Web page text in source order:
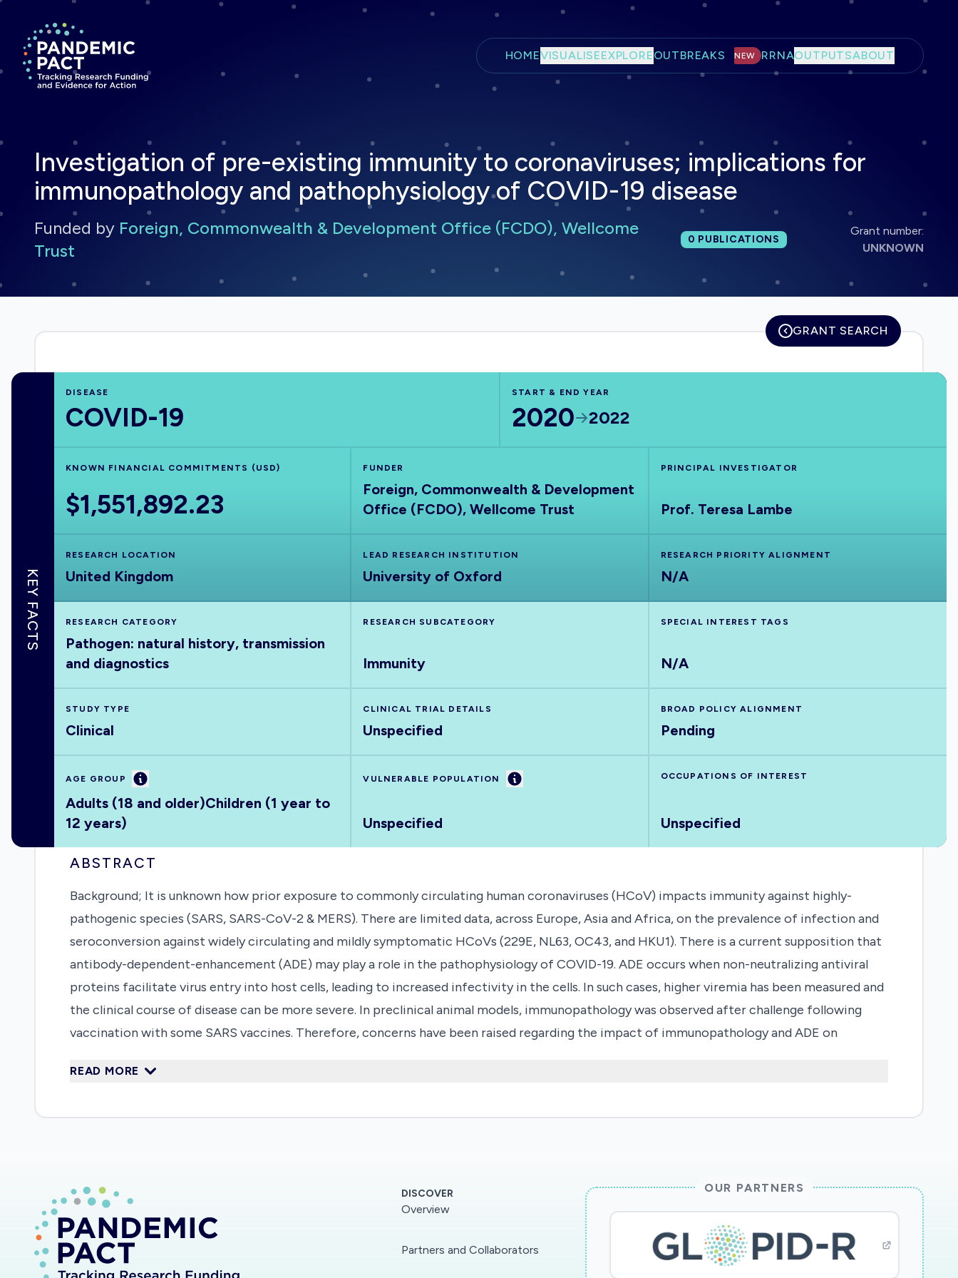
Skip to main content
Return to homepage
HOMEVISUALISEEXPLOREOUTBREAKS NEW RRNAOUTPUTSABOUT
Investigation of pre-existing immunity to coronaviruses; implications for
immunopathology and pathophysiology of COVID-19 disease
Funded by Foreign, Commonwealth & Development Office (FCDO), Wellcome
Trust
Total publications:
0 PUBLICATIONS
Grant number:
UNKNOWN
GRANT SEARCH
KEY FACTS
DISEASE
COVID-19
START & END YEAR
2020 2022
KNOWN FINANCIAL COMMITMENTS (USD)
$1,551,892.23
FUNDER
Foreign, Commonwealth & Development
Office (FCDO), Wellcome Trust
PRINCIPAL INVESTIGATOR
Prof. Teresa Lambe
RESEARCH LOCATION
United Kingdom
LEAD RESEARCH INSTITUTION
University of Oxford
RESEARCH PRIORITY ALIGNMENT
N/A
RESEARCH CATEGORY
Pathogen: natural history, transmission
and diagnostics
RESEARCH SUBCATEGORY
Immunity
SPECIAL INTEREST TAGS
N/A
STUDY TYPE
Clinical
CLINICAL TRIAL DETAILS
Unspecified
BROAD POLICY ALIGNMENT
Pending
AGE GROUP Information
Adults (18 and older)Children (1 year to
12 years)
VULNERABLE POPULATION Information
Unspecified
OCCUPATIONS OF INTEREST
Unspecified
ABSTRACT
Background; It is unknown how prior exposure to commonly circulating human coronaviruses (HCoV) impacts immunity against highly-
pathogenic species (SARS, SARS-CoV-2 & MERS). There are limited data, across Europe, Asia and Africa, on the prevalence of infection and
seroconversion against widely circulating and mildly symptomatic HCoVs (229E, NL63, OC43, and HKU1). There is a current supposition that
antibody-dependent-enhancement (ADE) may play a role in the pathophysiology of COVID-19. ADE occurs when non-neutralizing antiviral
proteins facilitate virus entry into host cells, leading to increased infectivity in the cells. In such cases, higher viremia has been measured and
the clinical course of disease can be more severe. In preclinical animal models, immunopathology was observed after challenge following
vaccination with some SARS vaccines. Therefore, concerns have been raised regarding the impact of immunopathology and ADE on
children and adults, from the UK and Africa, towards novel and commonly circulating coronaviruses. Impact: These studies highlight the
READ MORE
DISCOVER
Overview
Partners and Collaborators
OUR PARTNERS